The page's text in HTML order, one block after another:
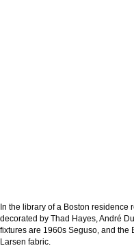
In the library of a Boston residence
decorated by Thad Hayes, André
fixtures are 1960s Seguso, and the
Larsen fabric.